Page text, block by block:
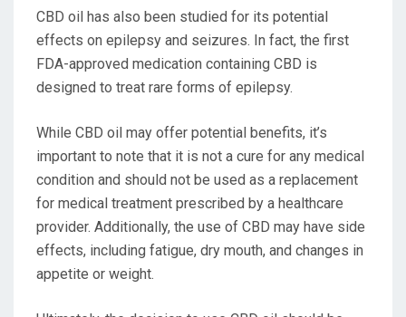
CBD oil has also been studied for its potential
effects on epilepsy and seizures. In fact, the first
FDA-approved medication containing CBD is
designed to treat rare forms of epilepsy.
While CBD oil may offer potential benefits, it’s
important to note that it is not a cure for any medical
condition and should not be used as a replacement
for medical treatment prescribed by a healthcare
provider. Additionally, the use of CBD may have side
effects, including fatigue, dry mouth, and changes in
appetite or weight.